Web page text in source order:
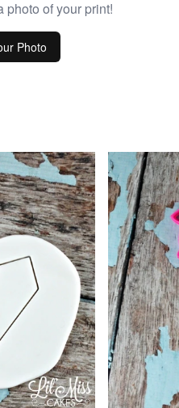
photo of your print!
Photo